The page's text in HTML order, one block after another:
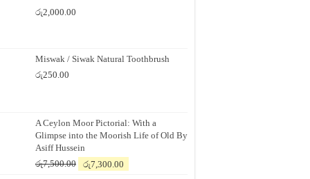
රු2,000.00
Miswak / Siwak Natural Toothbrush
රු250.00
A Ceylon Moor Pictorial: With a
Glimpse into the Moorish Life of Old By
Asiff Hussein
රු7,500.00
Original
රු7,300.00